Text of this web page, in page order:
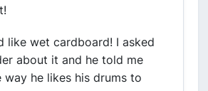
like wet cardboard! I asked
about it and he told me
he likes his drums to